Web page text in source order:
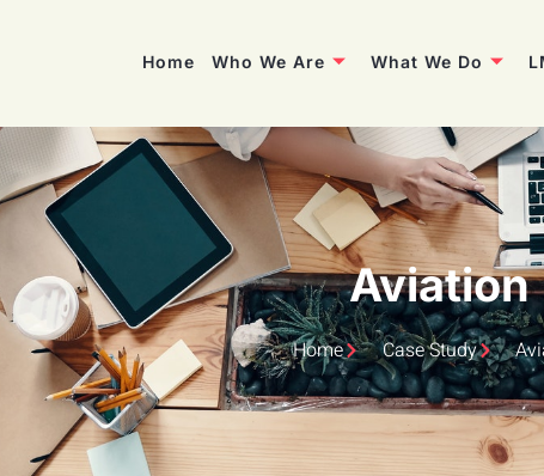
Home Who We Are What We Do
Aviation
Home Case Study